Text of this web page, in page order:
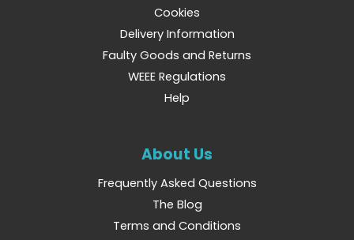
Cookies
Delivery Information
Faulty Goods and Returns
WEEE Regulations
Help
About Us
Frequently Asked Questions
The Blog
Terms and Conditions